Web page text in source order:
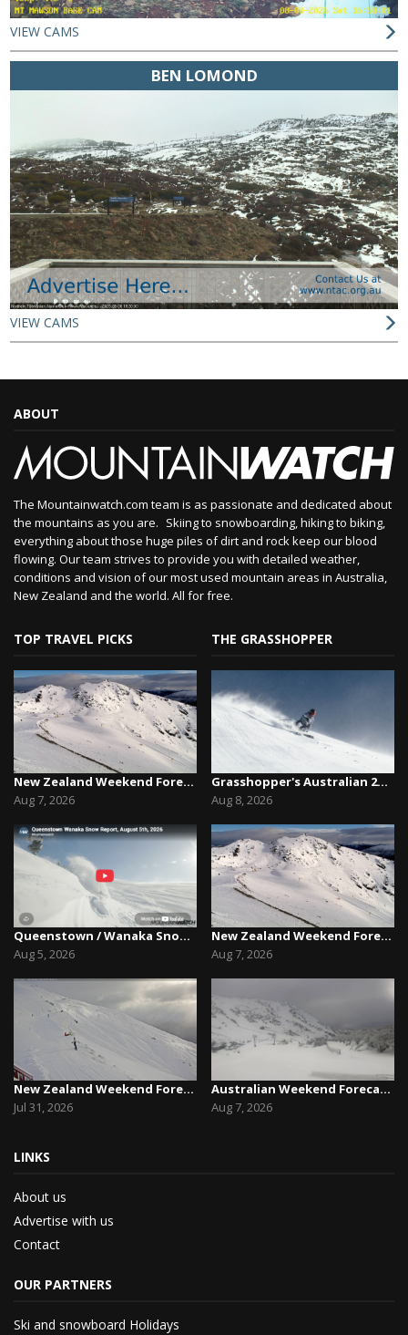
VIEW CAMS
BEN LOMOND
VIEW CAMS
ABOUT
The Mountainwatch.com team is as passionate and dedicated about
the mountains as you are. Skiing to snowboarding, hiking to biking,
everything about those huge piles of dirt and rock keep our blood
flowing. Our team strives to provide you with detailed weather,
conditions and vision of our most used mountain areas in Australia,
New Zealand and the world. All for free.
TOP TRAVEL PICKS
New Zealand Weekend Forecast, Friday August 7th...
Aug 7, 2026
Queenstown / Wanaka Snow Report,August 5th, 2026
Aug 5, 2026
New Zealand Weekend Forecast, Friday July 31st ...
Jul 31, 2026
THE GRASSHOPPER
Grasshopper's Australian 2026 Snow Season Outl...
Aug 8, 2026
New Zealand Weekend Forecast, Friday August 7th...
Aug 7, 2026
Australian Weekend Forecast,Friday August 7th –...
Aug 7, 2026
LINKS
About us
Advertise with us
Contact
OUR PARTNERS
Ski and snowboard Holidays